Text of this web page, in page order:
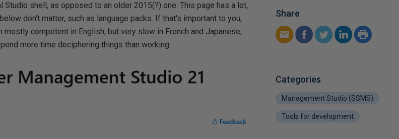
shell, as opposed to an older 2015(?) one. This page has a lot,
don't matter, such as language packs. If that's important to you,
mostly competent in English, but very slow in French and Japanese,
more time deciphering things than working.
Share
Categories
Management Studio (SSMS)
Tools for development